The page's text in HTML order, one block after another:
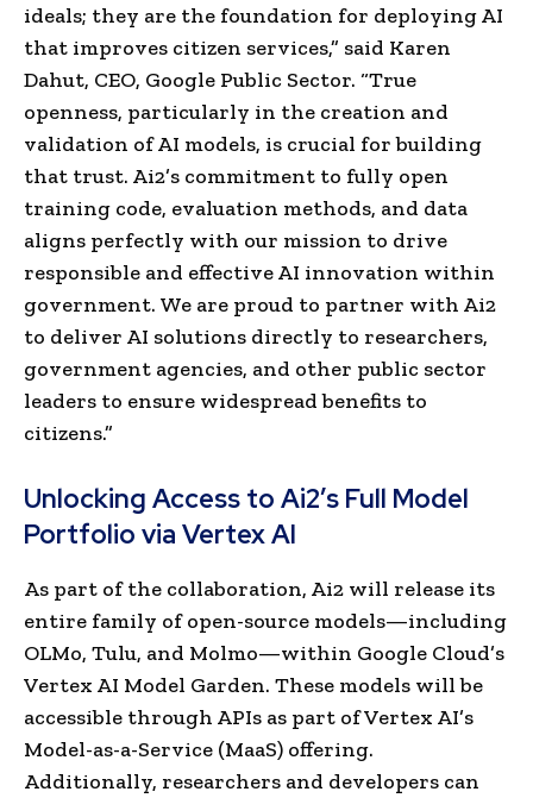
ideals; they are the foundation for deploying AI
that improves citizen services,” said Karen
Dahut, CEO, Google Public Sector. “True
openness, particularly in the creation and
validation of AI models, is crucial for building
that trust. Ai2’s commitment to fully open
training code, evaluation methods, and data
aligns perfectly with our mission to drive
responsible and effective AI innovation within
government. We are proud to partner with Ai2
to deliver AI solutions directly to researchers,
government agencies, and other public sector
leaders to ensure widespread benefits to
citizens.”
Unlocking Access to Ai2’s Full Model
Portfolio via Vertex AI
As part of the collaboration, Ai2 will release its
entire family of open-source models—including
OLMo, Tulu, and Molmo—within Google Cloud’s
Vertex AI Model Garden. These models will be
accessible through APIs as part of Vertex AI’s
Model-as-a-Service (MaaS) offering.
Additionally, researchers and developers can